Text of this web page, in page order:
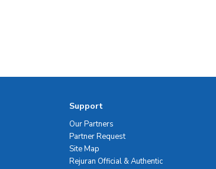
Support
Our Partners
Partner Request
Site Map
Rejuran Official & Authentic